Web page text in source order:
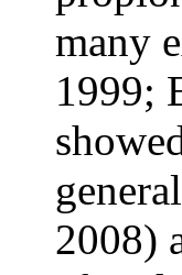
many
1999;
2008)